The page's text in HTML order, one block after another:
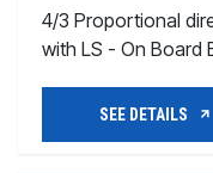
4/3 Proportional
with LS - On Board
SEE DETAILS